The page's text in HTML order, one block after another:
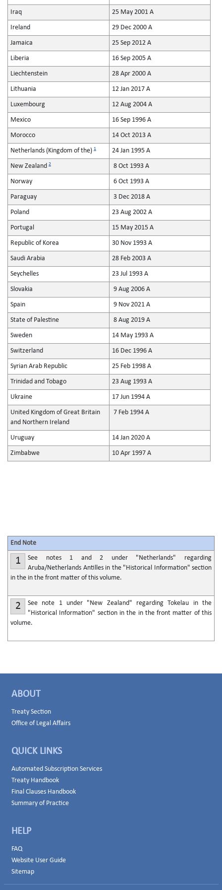
Iraq 25 May 2001 A
Ireland 29 Dec 2000 A
Jamaica 25 Sep 2012 A
Liberia 16 Sep 2005 A
Liechtenstein 28 Apr 2000 A
Lithuania 12 Jan 2017 A
Luxembourg 12 Aug 2004 A
Mexico 16 Sep 1996 A
Morocco 14 Oct 2013 A
Netherlands (Kingdom of the) 1 24 Jan 1995 A
New Zealand 2 8 Oct 1993 A
Norway 6 Oct 1993 A
Paraguay 3 Dec 2018 A
Poland 23 Aug 2002 A
Portugal 15 May 2015 A
Republic of Korea 30 Nov 1993 A
Saudi Arabia 28 Feb 2003 A
Seychelles 23 Jul 1993 A
Slovakia 9 Aug 2006 A
Spain 9 Nov 2021 A
State of Palestine 8 Aug 2019 A
Sweden 14 May 1993 A
Switzerland 16 Dec 1996 A
Syrian Arab Republic 25 Feb 1998 A
Trinidad and Tobago 23 Aug 1993 A
Ukraine 17 Jun 1994 A
United Kingdom of Great Britain
and Northern Ireland
7 Feb 1994 A
Uruguay 14 Jan 2020 A
Zimbabwe 10 Apr 1997 A
End Note
1
See notes 1 and 2 under "Netherlands" regarding
Aruba/Netherlands Antilles in the "Historical Information" section
in the in the front matter of this volume.
2
See note 1 under "New Zealand" regarding Tokelau in the
"Historical Information" section in the in the front matter of this
volume.
ABOUT
Treaty Section
Office of Legal Affairs
QUICK LINKS
Automated Subscription Services
Treaty Handbook
Final Clauses Handbook
Summary of Practice
HELP
FAQ
Website User Guide
Sitemap